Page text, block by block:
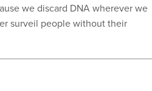
we discard DNA wherever we
surveil people without their